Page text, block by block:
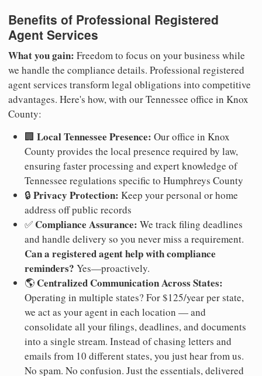
Benefits of Professional Registered
Agent Services
What you gain: Freedom to focus on your business while
we handle the compliance details. Professional registered
agent services transform legal obligations into competitive
advantages. Here's how, with our Tennessee office in Knox
County:
🏢 Local Tennessee Presence: Our office in Knox
County provides the local presence required by law,
ensuring faster processing and expert knowledge of
Tennessee regulations specific to Humphreys County
🔒 Privacy Protection: Keep your personal or home
address off public records
✅ Compliance Assurance: We track filing deadlines
and handle delivery so you never miss a requirement.
Can a registered agent help with compliance
reminders? Yes—proactively.
🌎 Centralized Communication Across States:
Operating in multiple states? For $125/year per state,
we act as your agent in each location — and
consolidate all your filings, deadlines, and documents
into a single stream. Instead of chasing letters and
emails from 10 different states, you just hear from us.
No spam. No confusion. Just the essentials, delivered